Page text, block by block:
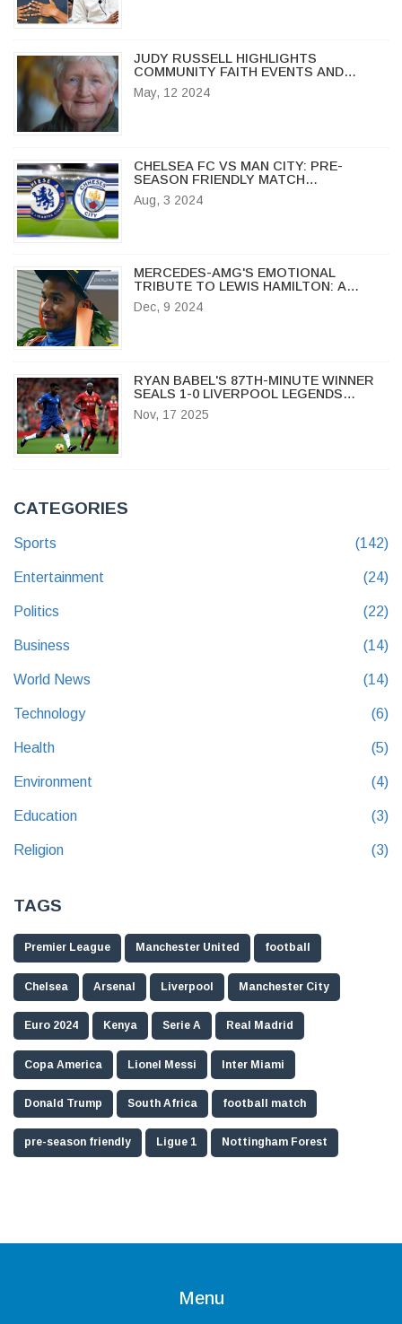
JUDY RUSSELL HIGHLIGHTS
COMMUNITY FAITH EVENTS AND
MOTHER'S DAY INSPIRATION IN
OSHKOSH
May, 12 2024
CHELSEA FC VS MAN CITY: PRE-
SEASON FRIENDLY MATCH
HIGHLIGHTS, BROADCAST DETAILS,
TEAM UPDATES, AND HEAD-TO-HEAD
Aug, 3 2024
MERCEDES-AMG'S EMOTIONAL
TRIBUTE TO LEWIS HAMILTON: A
CELEBRATION OF LEGACY AND
TEAMWORK
Dec, 9 2024
RYAN BABEL'S 87TH-MINUTE WINNER
SEALS 1-0 LIVERPOOL LEGENDS
VICTORY OVER CHELSEA LEGENDS AT
STAMFORD BRIDGE
Nov, 17 2025
CATEGORIES
Sports (142)
Entertainment (24)
Politics (22)
Business (14)
World News (14)
Technology (6)
Health (5)
Environment (4)
Education (3)
Religion (3)
TAGS
Premier League Manchester United football
Chelsea Arsenal Liverpool Manchester City
Euro 2024 Kenya Serie A Real Madrid
Copa America Lionel Messi Inter Miami
Donald Trump South Africa football match
pre-season friendly Ligue 1 Nottingham Forest
Menu